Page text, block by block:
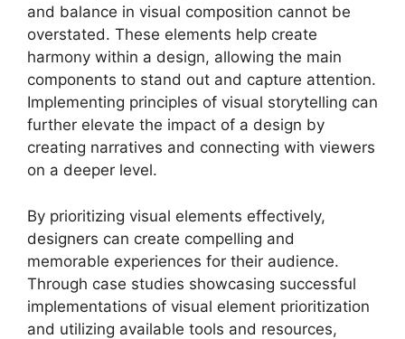
and balance in visual composition cannot be
overstated. These elements help create
harmony within a design, allowing the main
components to stand out and capture attention.
Implementing principles of visual storytelling can
further elevate the impact of a design by
creating narratives and connecting with viewers
on a deeper level.
By prioritizing visual elements effectively,
designers can create compelling and
memorable experiences for their audience.
Through case studies showcasing successful
implementations of visual element prioritization
and utilizing available tools and resources,